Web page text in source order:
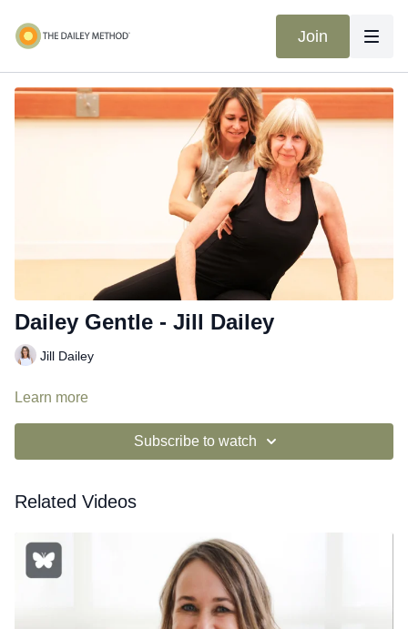
Join
Dailey Gentle - Jill Dailey
Jill Dailey
Learn more
Subscribe to watch
Related Videos